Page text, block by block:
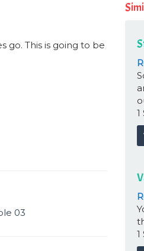
go. This is going to be
03
1
1